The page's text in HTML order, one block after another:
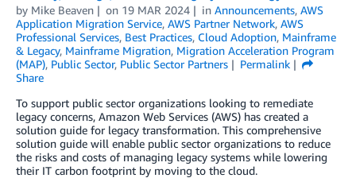
by Mike Beaven on 19 MAR 2024 in Announcements, AWS
Application Migration Service, AWS Partner Network, AWS
Professional Services, Best Practices, Cloud Adoption, Mainframe
& Legacy, Mainframe Migration, Migration Acceleration Program
(MAP), Public Sector, Public Sector Partners
Permalink
Share
To support public sector organizations looking to remediate
legacy concerns, Amazon Web Services (AWS) has created a
solution guide for legacy transformation. This comprehensive
solution guide will enable public sector organizations to reduce
the risks and costs of managing legacy systems while lowering
their IT carbon footprint by moving to the cloud.